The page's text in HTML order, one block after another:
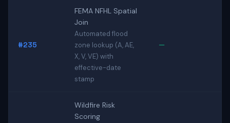
#235
FEMA NFHL Spatial
Join
Automated flood
zone lookup (A, AE,
X, V, VE) with
effective-date
stamp
—
Wildfire Risk
Scoring